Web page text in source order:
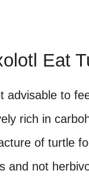
Eat
advisable to
rich in
of turtle
and not